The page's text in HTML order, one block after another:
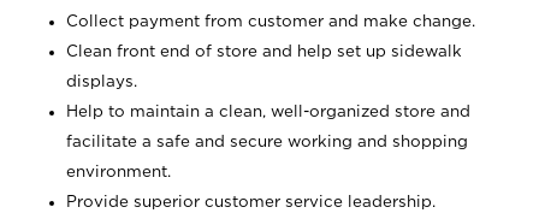
Collect payment from customer and make change.
Clean front end of store and help set up sidewalk
displays.
Help to maintain a clean, well-organized store and
facilitate a safe and secure working and shopping
environment.
Provide superior customer service leadership.